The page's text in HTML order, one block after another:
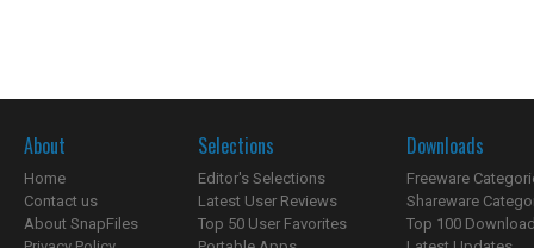
About
Home
Contact us
About SnapFiles
Selections
Editor's Selections
Latest User Reviews
Top 50 User Favorites
Downloads
Freeware
Shareware
Top 100